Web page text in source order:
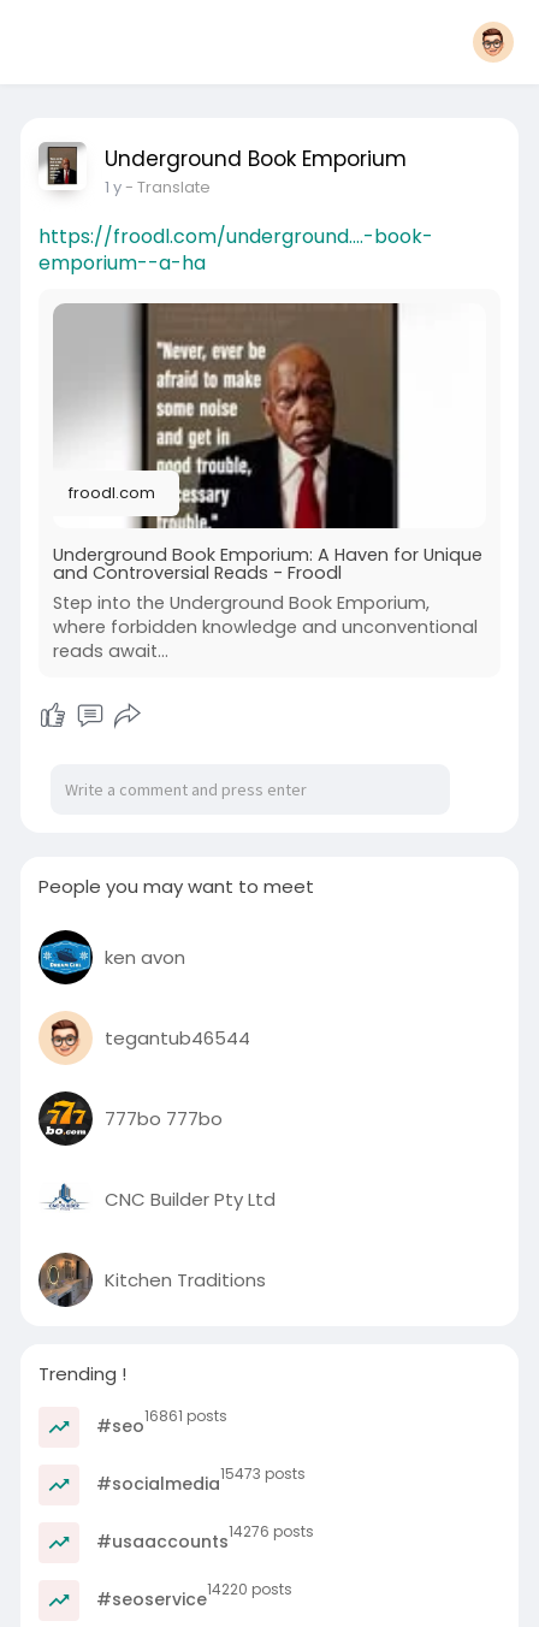
Underground Book Emporium
1 y- Translate
https://froodl.com/underground....-book-
emporium--a-ha
froodl.com
Underground Book Emporium: A Haven for Unique
and Controversial Reads - Froodl
Step into the Underground Book Emporium,
where forbidden knowledge and unconventional
reads await...
People you may want to meet
ken avon
tegantub46544
777bo 777bo
CNC Builder Pty Ltd
Kitchen Traditions
Trending !
#seo16861 posts
#socialmedia15473 posts
#usaaccounts14276 posts
#seoservice14220 posts